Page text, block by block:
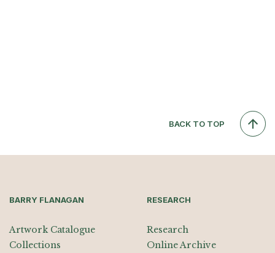
BACK TO TOP
BARRY FLANAGAN
Artwork Catalogue
Collections
RESEARCH
Research
Online Archive